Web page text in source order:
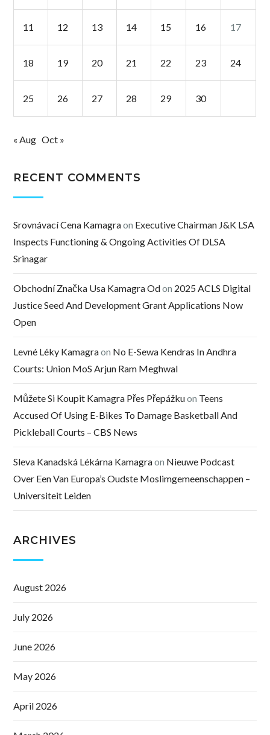
11 12 13 14 15 16 17
18 19 20 21 22 23 24
25 26 27 28 29 30
« Aug Oct »
RECENT COMMENTS
Srovnávací Cena Kamagraon Executive Chairman J&K LSA
Inspects Functioning & Ongoing Activities Of DLSA
Srinagar
Obchodní Značka Usa Kamagra Odon 2025 ACLS Digital
Justice Seed And Development Grant Applications Now
Open
Levné Léky Kamagraon No E-Sewa Kendras In Andhra
Courts: Union MoS Arjun Ram Meghwal
Můžete Si Koupit Kamagra Přes Přepážkuon Teens
Accused Of Using E-Bikes To Damage Basketball And
Pickleball Courts – CBS News
Sleva Kanadská Lékárna Kamagraon Nieuwe Podcast
Over Een Van Europa’s Oudste Moslimgemeenschappen –
Universiteit Leiden
ARCHIVES
August 2026
July 2026
June 2026
May 2026
April 2026